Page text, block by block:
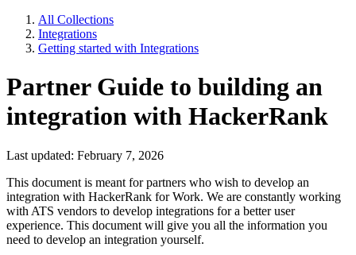
All Collections
Integrations
Getting started with Integrations
Partner Guide to building an
integration with HackerRank
Last updated: February 7, 2026
This document is meant for partners who wish to develop an
integration with HackerRank for Work. We are constantly working
with ATS vendors to develop integrations for a better user
experience. This document will give you all the information you
need to develop an integration yourself.